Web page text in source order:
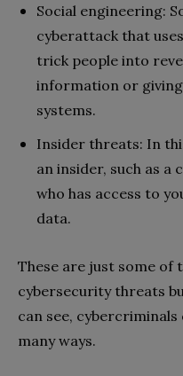
Social engineering:
cyberattack that
trick people into
information or
systems.
Insider threats: In
an insider, such as
who has access to
data.
These are just some of
cybersecurity threats
can see,
many ways.